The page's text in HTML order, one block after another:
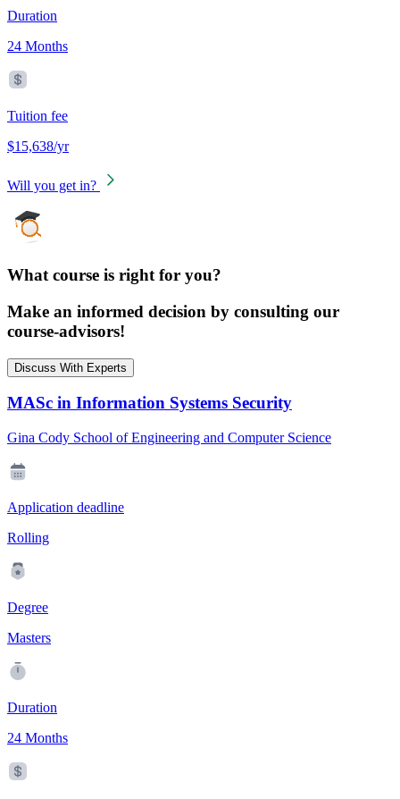
Duration
24 Months
Tuition fee
$15,638/yr
Will you get in?
What course is right for you?
Make an informed decision by consulting our
course-advisors!
Discuss With Experts
MASc in Information Systems Security
Gina Cody School of Engineering and Computer Science
Application deadline
Rolling
Degree
Masters
Duration
24 Months